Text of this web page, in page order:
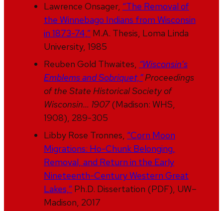
Lawrence Onsager, “The Removal of
the Winnebago Indians from Wisconsin
in 1873-74,” M.A. Thesis, Loma Linda
University, 1985
Reuben Gold Thwaites, “Wisconsin’s
Emblems and Sobriquet,”Proceedings
of the State Historical Society of
Wisconsin… 1907(Madison: WHS,
1908), 289-305
Libby Rose Tronnes, “Corn Moon
Migrations: Ho-Chunk Belonging,
Removal, and Return in the Early
Nineteenth-Century Western Great
Lakes,” Ph.D. Dissertation (PDF), UW–
Madison, 2017